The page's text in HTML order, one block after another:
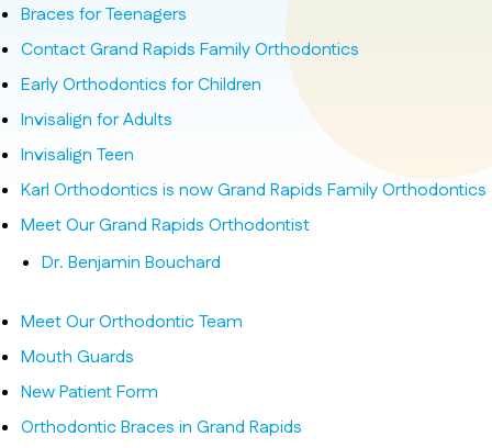
Braces for Teenagers
Contact Grand Rapids Family Orthodontics
Early Orthodontics for Children
Invisalign for Adults
Invisalign Teen
Karl Orthodontics is now Grand Rapids Family Orthodontics
Meet Our Grand Rapids Orthodontist
Dr. Benjamin Bouchard
Meet Our Orthodontic Team
Mouth Guards
New Patient Form
Orthodontic Braces in Grand Rapids